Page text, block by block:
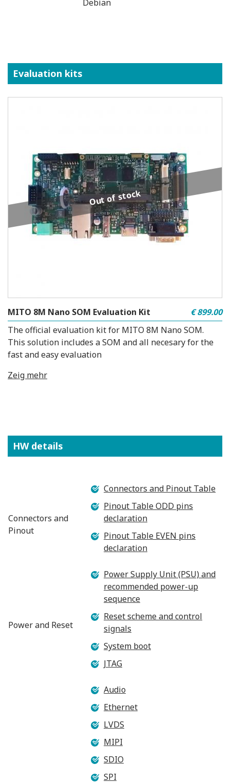
Debian
Evaluation kits
Out of stock
MITO 8M Nano SOM Evaluation Kit
€ 899.00
The official evaluation kit for MITO 8M Nano SOM.
This solution includes a SOM and all necesary for the
fast and easy evaluation
Zeig mehr
HW details
Connectors and
Pinout
Connectors and Pinout Table
Pinout Table ODD pins
declaration
Pinout Table EVEN pins
declaration
Power and Reset
Power Supply Unit (PSU) and
recommended power-up
sequence
Reset scheme and control
signals
System boot
JTAG
Audio
Ethernet
LVDS
MIPI
SDIO
SPI